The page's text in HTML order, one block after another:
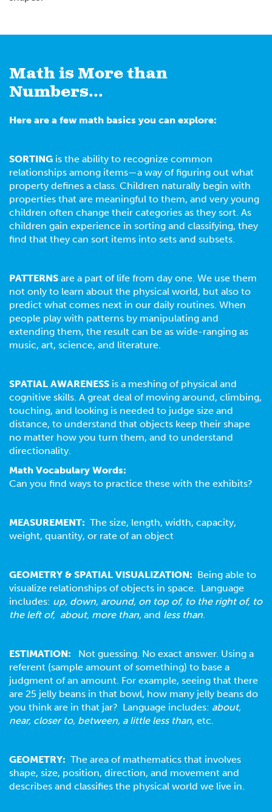
Math is More than
Numbers...
Here are a few math basics you can explore:
SORTING is the ability to recognize common
relationships among items—a way of figuring out what
property defines a class. Children naturally begin with
properties that are meaningful to them, and very young
children often change their categories as they sort. As
children gain experience in sorting and classifying, they
find that they can sort items into sets and subsets.
PATTERNS are a part of life from day one. We use them
not only to learn about the physical world, but also to
predict what comes next in our daily routines. When
people play with patterns by manipulating and
extending them, the result can be as wide-ranging as
music, art, science, and literature.
SPATIAL AWARENESS is a meshing of physical and
cognitive skills. A great deal of moving around, climbing,
touching, and looking is needed to judge size and
distance, to understand that objects keep their shape
no matter how you turn them, and to understand
directionality.
Math Vocabulary Words:
Can you find ways to practice these with the exhibits?
MEASUREMENT: The size, length, width, capacity,
weight, quantity, or rate of an object
GEOMETRY & SPATIAL VISUALIZATION: Being able to
visualize relationships of objects in space. Language
includes: up, down, around, on top of, to the right of, to
the left of, about, more than, and less than.
ESTIMATION:
Not guessing. No exact answer. Using a
referent (sample amount of something) to base a
judgment of an amount. For example, seeing that there
are 25 jelly beans in that bowl, how many jelly beans do
you think are in that jar? Language includes: about,
near, closer to, between, a little less than, etc.
GEOMETRY: The area of mathematics that involves
shape, size, position, direction, and movement and
describes and classifies the physical world we live in.